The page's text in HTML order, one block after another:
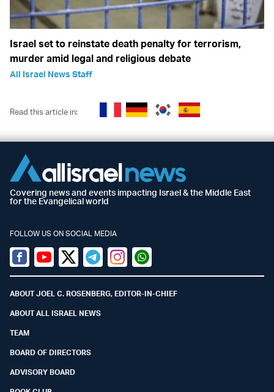
Israel set to reinstate death penalty for terrorism,
murder amid legal and religious debate
All Israel News Staff
Read this article in:
Covering news and events impacting Israel & the Middle East
for the Evangelical world
FOLLOW US ON SOCIAL MEDIA
Facebook
YoutubeTwitter (X)
TelegramInstagramWhatsapp
ABOUT JOEL C. ROSENBERG, EDITOR-IN-CHIEF
ABOUT ALL ISRAEL NEWS
TEAM
BOARD OF DIRECTORS
ADVISORY BOARD